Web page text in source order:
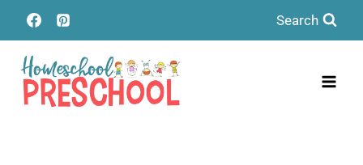
Skip
to
content
Search